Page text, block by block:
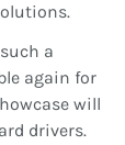
a
again for
will
drivers.